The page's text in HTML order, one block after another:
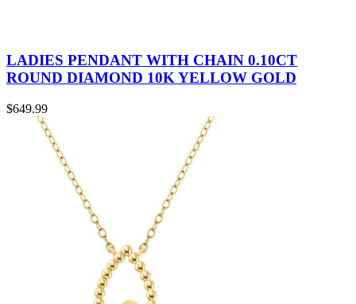
LADIES PENDANT WITH CHAIN 0.10CT
ROUND DIAMOND 10K YELLOW GOLD
$649.99